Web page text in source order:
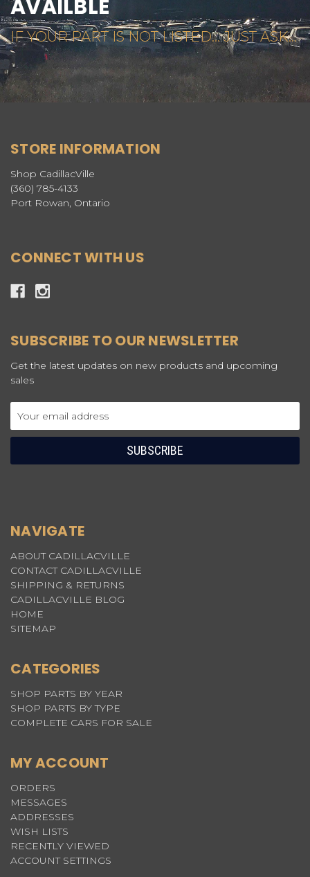
AVAILBLE
IF YOUR PART IS NOT LISTED... JUST ASK...
STORE INFORMATION
Shop CadillacVille
(360) 785-4133
Port Rowan, Ontario
CONNECT WITH US
SUBSCRIBE TO OUR NEWSLETTER
Get the latest updates on new products and upcoming
sales
Address
NAVIGATE
ABOUT CADILLACVILLE
CONTACT CADILLACVILLE
SHIPPING & RETURNS
CADILLACVILLE BLOG
HOME
SITEMAP
CATEGORIES
SHOP PARTS BY YEAR
SHOP PARTS BY TYPE
COMPLETE CARS FOR SALE
MY ACCOUNT
ORDERS
MESSAGES
ADDRESSES
WISH LISTS
RECENTLY VIEWED
ACCOUNT SETTINGS